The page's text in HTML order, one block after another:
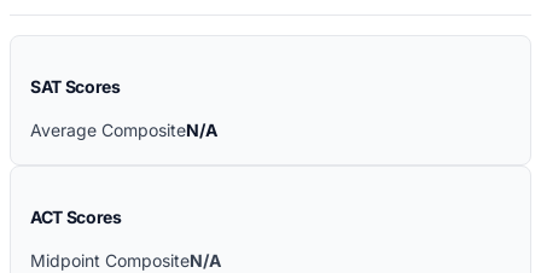
SAT Scores
Average CompositeN/A
ACT Scores
Midpoint CompositeN/A